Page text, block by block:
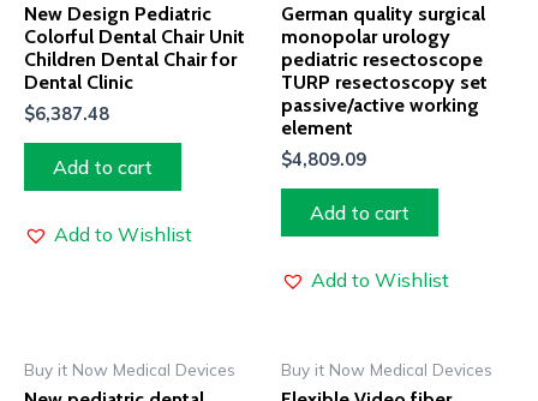
New Design Pediatric
Colorful Dental Chair Unit
Children Dental Chair for
Dental Clinic
$6,387.48
Add to cart
Add to Wishlist
German quality surgical
monopolar urology
pediatric resectoscope
TURP resectoscopy set
passive/active working
element
$4,809.09
Add to cart
Add to Wishlist
Buy it Now Medical Devices Buy it Now Medical Devices